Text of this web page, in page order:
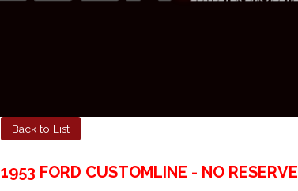
Back to List
1953 FORD CUSTOMLINE - NO RESERVE